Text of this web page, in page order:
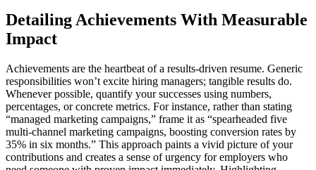
Detailing Achievements With Measurable
Impact
Achievements are the heartbeat of a results-driven resume. Generic
responsibilities won’t excite hiring managers; tangible results do.
Whenever possible, quantify your successes using numbers,
percentages, or concrete metrics. For instance, rather than stating
“managed marketing campaigns,” frame it as “spearheaded five
multi-channel marketing campaigns, boosting conversion rates by
35% in six months.” This approach paints a vivid picture of your
contributions and creates a sense of urgency for employers who